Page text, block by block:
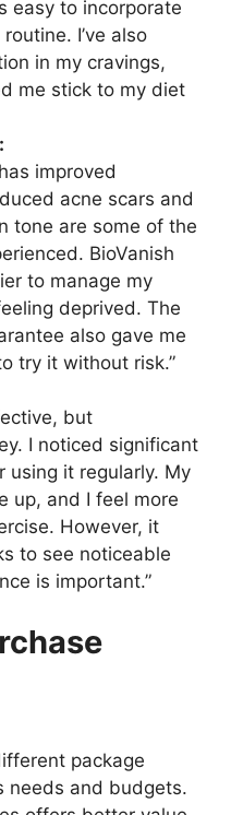
easy to incorporate
I’ve also
in my cravings,
me stick to my diet
improved
acne scars and
tone are some of the
BioVanish
to manage my
deprived. The
also gave me
try it without risk.”
but
I noticed significant
using it regularly. My
up, and I feel more
However, it
to see noticeable
is important.”
package
needs and budgets.